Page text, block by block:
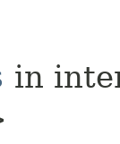
in